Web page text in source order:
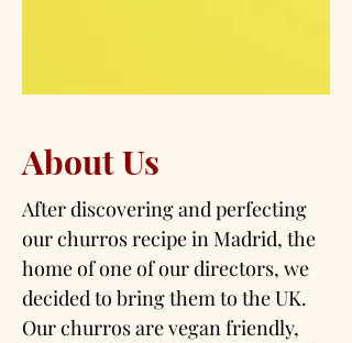
About Us
After discovering and perfecting
our churros recipe in Madrid, the
home of one of our directors, we
decided to bring them to the UK.
Our churros are vegan friendly,